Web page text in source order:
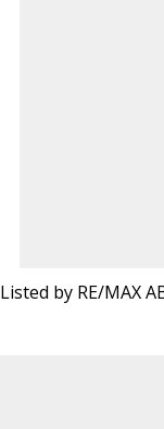
Listed by RE/MAX